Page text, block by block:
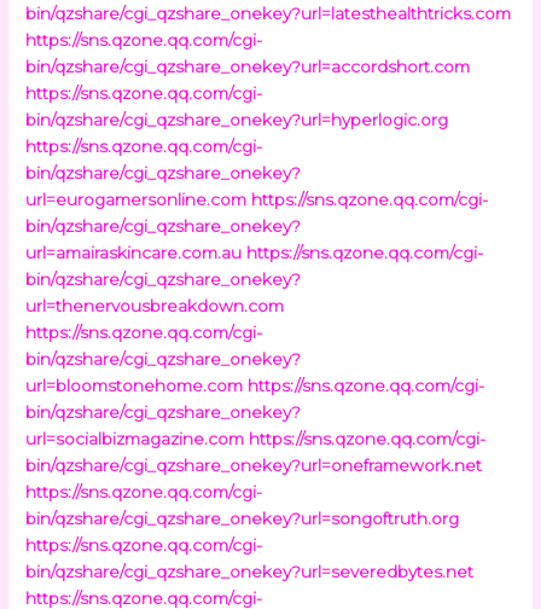
bin/qzshare/cgi_qzshare_onekey?url=latesthealthtricks.com
https://sns.qzone.qq.com/cgi-
bin/qzshare/cgi_qzshare_onekey?url=accordshort.com
https://sns.qzone.qq.com/cgi-
bin/qzshare/cgi_qzshare_onekey?url=hyperlogic.org
https://sns.qzone.qq.com/cgi-
bin/qzshare/cgi_qzshare_onekey?
url=eurogamersonline.com https://sns.qzone.qq.com/cgi-
bin/qzshare/cgi_qzshare_onekey?
url=amairaskincare.com.au https://sns.qzone.qq.com/cgi-
bin/qzshare/cgi_qzshare_onekey?
url=thenervousbreakdown.com
https://sns.qzone.qq.com/cgi-
bin/qzshare/cgi_qzshare_onekey?
url=bloomstonehome.com https://sns.qzone.qq.com/cgi-
bin/qzshare/cgi_qzshare_onekey?
url=socialbizmagazine.com https://sns.qzone.qq.com/cgi-
bin/qzshare/cgi_qzshare_onekey?url=oneframework.net
https://sns.qzone.qq.com/cgi-
bin/qzshare/cgi_qzshare_onekey?url=songoftruth.org
https://sns.qzone.qq.com/cgi-
bin/qzshare/cgi_qzshare_onekey?url=severedbytes.net
https://sns.qzone.qq.com/cgi-